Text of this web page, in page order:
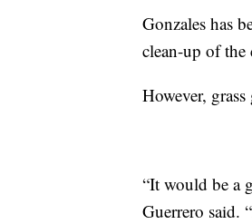
Gonzales has
clean-up of the
However,
“It would be a
Guerrero said.